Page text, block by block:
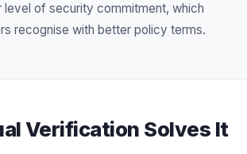
level of security commitment, which
recognise with better policy terms.
Verification Solves It